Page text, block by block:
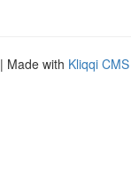
| Made with Kliqqi CMS